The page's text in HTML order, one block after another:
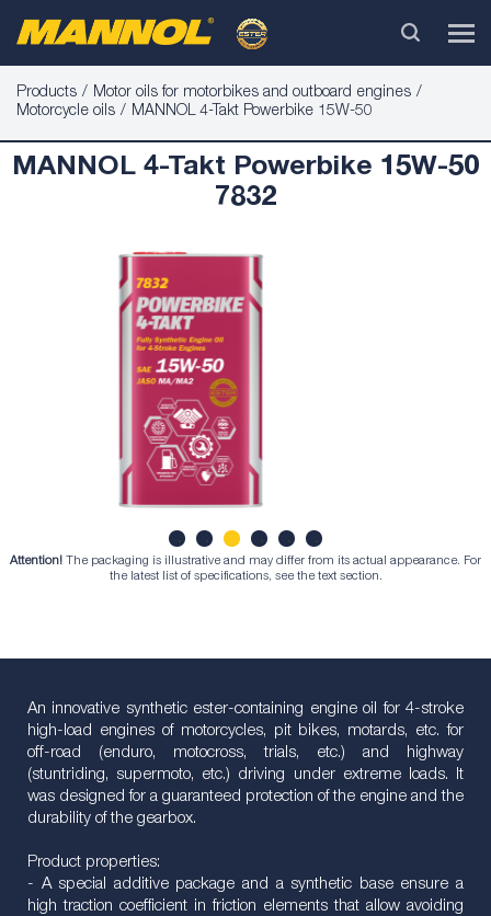
Products
Motor oils for motorbikes and outboard engines
Motorcycle oils
MANNOL 4-Takt Powerbike 15W-50
MANNOL 4-Takt Powerbike 15W-50
7832
1 2 3 4 6
Attention! The packaging is illustrative and may differ from its actual appearance. For
the latest list of specifications, see the text section.
An innovative synthetic ester-containing engine oil for 4-stroke
high-load engines of motorcycles, pit bikes, motards, etc. for
off-road (enduro, motocross, trials, etc.) and highway
(stuntriding, supermoto, etc.) driving under extreme loads. It
was designed for a guaranteed protection of the engine and the
durability of the gearbox.
Product properties:
- A special additive package and a synthetic base ensure a
high traction coefficient in friction elements that allow avoiding